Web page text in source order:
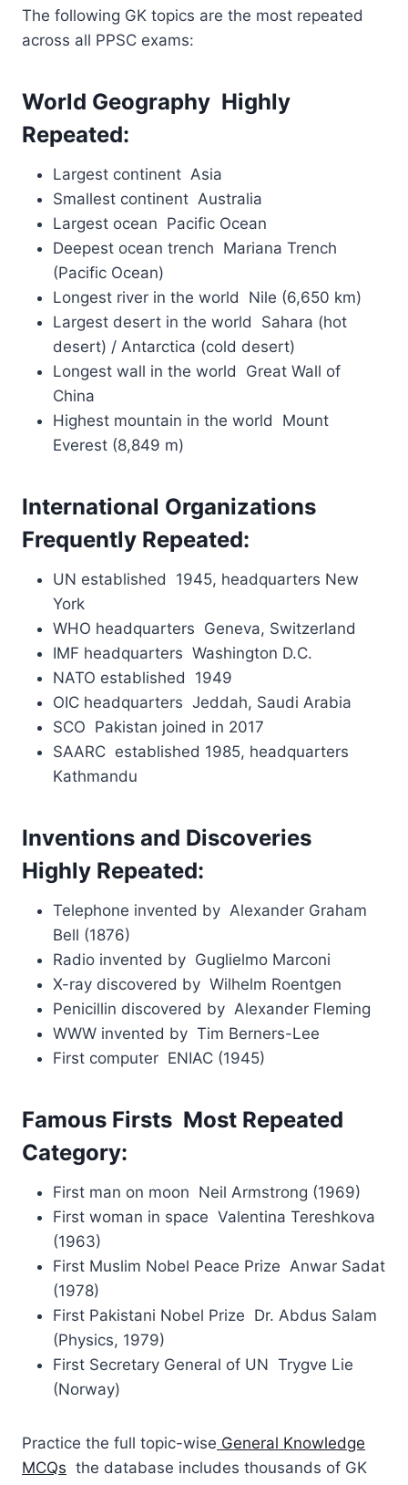
The following GK topics are the most repeated
across all PPSC exams:
World Geography Highly
Repeated:
Largest continent Asia
Smallest continent Australia
Largest ocean Pacific Ocean
Deepest ocean trench Mariana Trench
(Pacific Ocean)
Longest river in the world Nile (6,650 km)
Largest desert in the world Sahara (hot
desert) / Antarctica (cold desert)
Longest wall in the world Great Wall of
China
Highest mountain in the world Mount
Everest (8,849 m)
International Organizations
Frequently Repeated:
UN established 1945, headquarters New
York
WHO headquarters Geneva, Switzerland
IMF headquarters Washington D.C.
NATO established 1949
OIC headquarters Jeddah, Saudi Arabia
SCO Pakistan joined in 2017
SAARC established 1985, headquarters
Kathmandu
Inventions and Discoveries
Highly Repeated:
Telephone invented by Alexander Graham
Bell (1876)
Radio invented by Guglielmo Marconi
X-ray discovered by Wilhelm Roentgen
Penicillin discovered by Alexander Fleming
WWW invented by Tim Berners-Lee
First computer ENIAC (1945)
Famous Firsts Most Repeated
Category:
First man on moon Neil Armstrong (1969)
First woman in space Valentina Tereshkova
(1963)
First Muslim Nobel Peace Prize Anwar Sadat
(1978)
First Pakistani Nobel Prize Dr. Abdus Salam
(Physics, 1979)
First Secretary General of UN Trygve Lie
(Norway)
Practice the full topic-wise General Knowledge
MCQs the database includes thousands of GK